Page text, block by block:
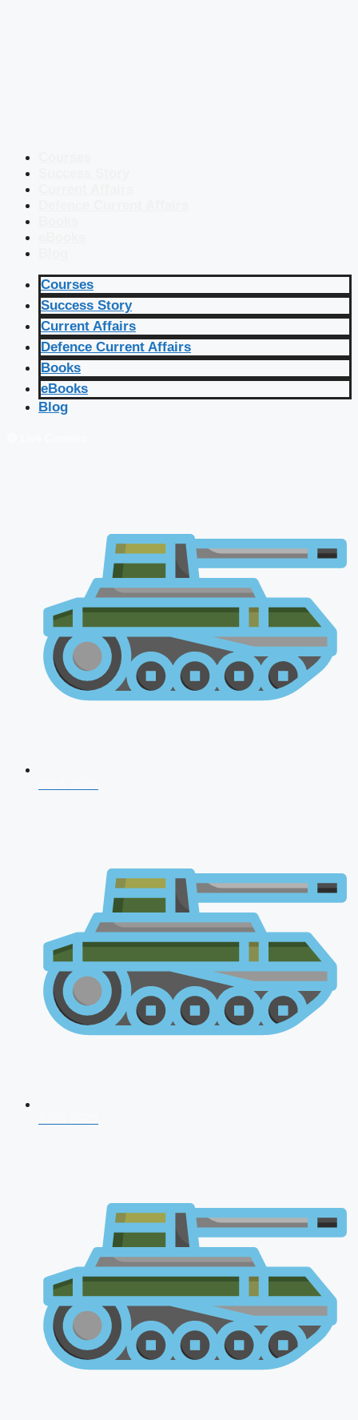
Courses
Success Story
Current Affairs
Defence Current Affairs
Books
eBooks
Blog